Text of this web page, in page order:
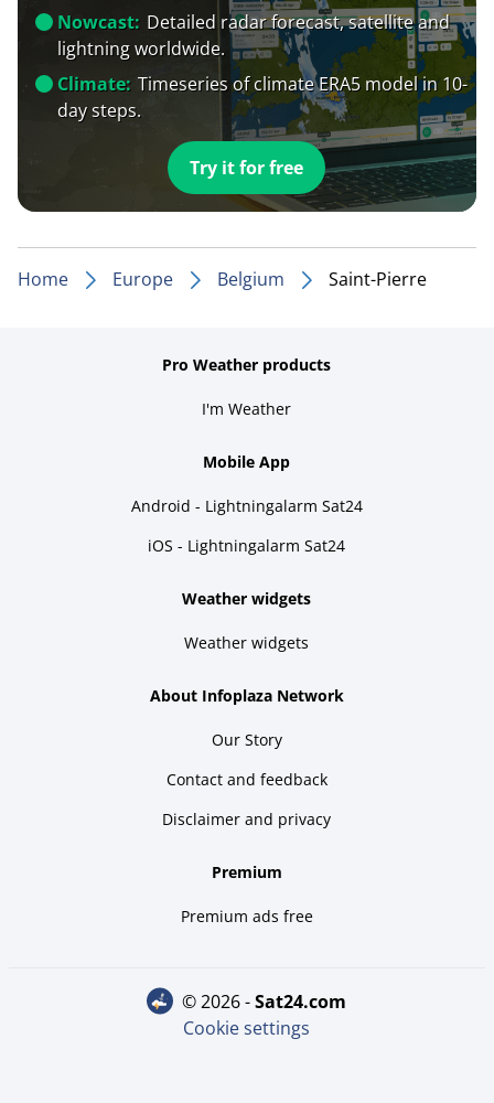
Nowcast: Detailed radar forecast, satellite and
lightning worldwide.
Climate: Timeseries of climate ERA5 model in 10-
day steps.
Try it for free
Home Europe Belgium Saint-Pierre
Pro Weather products
I'm Weather
Mobile App
Android - Lightningalarm Sat24
iOS - Lightningalarm Sat24
Weather widgets
Weather widgets
About Infoplaza Network
Our Story
Contact and feedback
Disclaimer and privacy
Premium
Premium ads free
© 2026 - sat24.com
Cookie settings